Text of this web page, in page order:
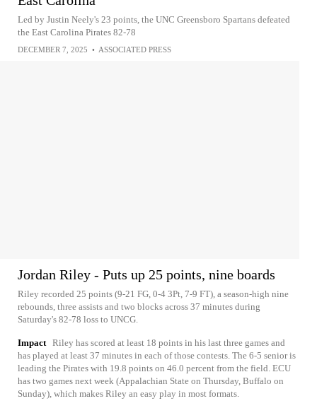
Led by Justin Neely's 23 points, the UNC Greensboro Spartans defeated
the East Carolina Pirates 82-78
DECEMBER 7, 2025 • ASSOCIATED PRESS
Jordan Riley - Puts up 25 points, nine boards
Riley recorded 25 points (9-21 FG, 0-4 3Pt, 7-9 FT), a season-high nine
rebounds, three assists and two blocks across 37 minutes during
Saturday's 82-78 loss to UNCG.
Impact Riley has scored at least 18 points in his last three games and
has played at least 37 minutes in each of those contests. The 6-5 senior is
leading the Pirates with 19.8 points on 46.0 percent from the field. ECU
has two games next week (Appalachian State on Thursday, Buffalo on
Sunday), which makes Riley an easy play in most formats.